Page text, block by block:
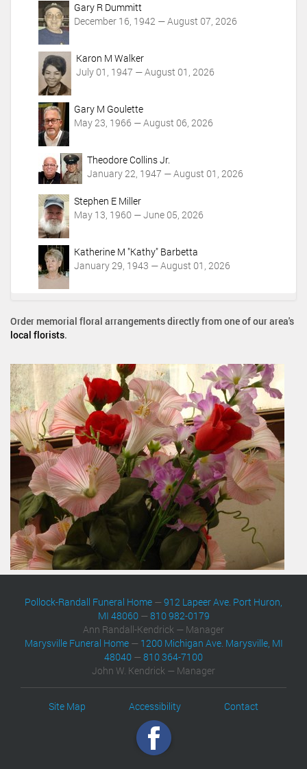
Gary R Dummitt
December 16, 1942 — August 07, 2026
Karon M Walker
July 01, 1947 — August 01, 2026
Gary M Goulette
May 23, 1966 — August 06, 2026
Theodore Collins Jr.
January 22, 1947 — August 01, 2026
Stephen E Miller
May 13, 1960 — June 05, 2026
Katherine M "Kathy" Barbetta
January 29, 1943 — August 01, 2026
Order memorial floral arrangements directly from one of our area's
local florists.
Pollock-Randall Funeral Home —912 Lapeer Ave. Port Huron,
MI 48060—810 982-0179
Ann Randall-Kendrick — Manager
Marysville Funeral Home— 1200 Michigan Ave. Marysville, MI
48040 —810 364-7100
John W. Kendrick — Manager
Site Map Accessibility Contact